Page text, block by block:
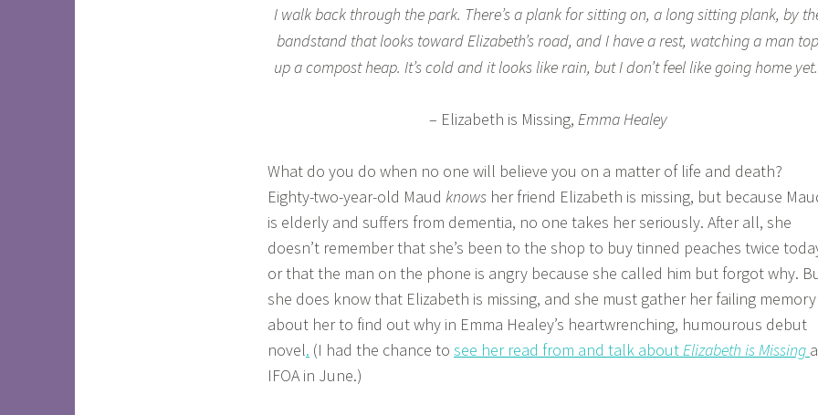
I walk back through the park. There’s a plank for sitting on, a long sitting plank, by
bandstand that looks toward Elizabeth’s road, and I have a rest, watching a man top
up a compost heap. It’s cold and it looks like rain, but I don’t feel like going home
– Elizabeth is Missing, Emma Healey
What do you do when no one will believe you on a matter of life and death?
Eighty-two-year-old Maud knows her friend Elizabeth is missing, but because
is elderly and suffers from dementia, no one takes her seriously. After all, she
doesn’t remember that she’s been to the shop to buy tinned peaches twice
or that the man on the phone is angry because she called him but forgot why.
she does know that Elizabeth is missing, and she must gather her failing memory
about her to find out why in Emma Healey’s heartwrenching, humourous debut
novel. (I had the chance to see her read from and talk aboutElizabeth is Missing
IFOA in June.)